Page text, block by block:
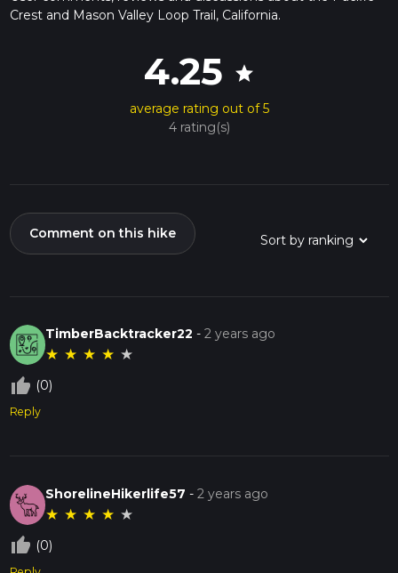
Crest and Mason Valley Loop Trail, California.
4.25 star
average rating out of 5
4 rating(s)
Comment on this hike
TimberBacktracker22 -2 years ago
★ ★ ★ ★ ★
thumb_up_off_alt (0)
Reply
ShorelineHikerlife57 -2 years ago
★ ★ ★ ★ ★
thumb_up_off_alt (0)